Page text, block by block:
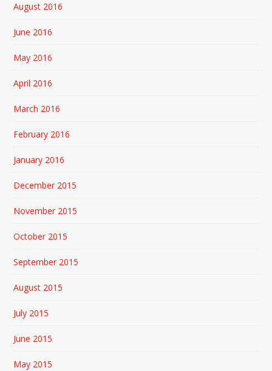
August 2016
June 2016
May 2016
April 2016
March 2016
February 2016
January 2016
December 2015
November 2015
October 2015
September 2015
August 2015
July 2015
June 2015
May 2015